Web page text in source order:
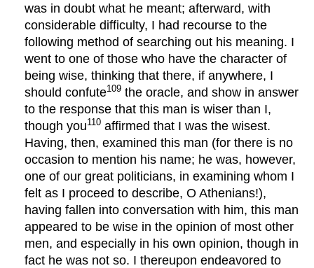
was in doubt what he meant; afterward, with
considerable difficulty, I had recourse to the
following method of searching out his meaning. I
went to one of those who have the character of
being wise, thinking that there, if anywhere, I
should confute109 the oracle, and show in answer
to the response that this man is wiser than I,
though you110 affirmed that I was the wisest.
Having, then, examined this man (for there is no
occasion to mention his name; he was, however,
one of our great politicians, in examining whom I
felt as I proceed to describe, O Athenians!),
having fallen into conversation with him, this man
appeared to be wise in the opinion of most other
men, and especially in his own opinion, though in
fact he was not so. I thereupon endeavored to